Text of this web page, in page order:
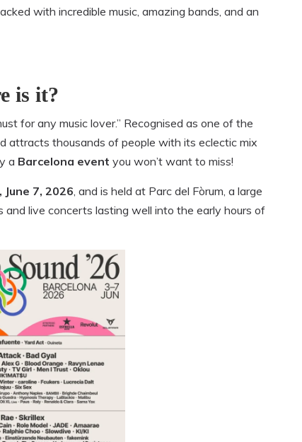
with incredible music, amazing bands, and an
is it?
for any music lover.” Recognised as one of the
attracts thousands of people with its eclectic mix
a Barcelona event you won’t want to miss!
7, 2026, and is held at Parc del Fòrum, a large
live concerts lasting well into the early hours of